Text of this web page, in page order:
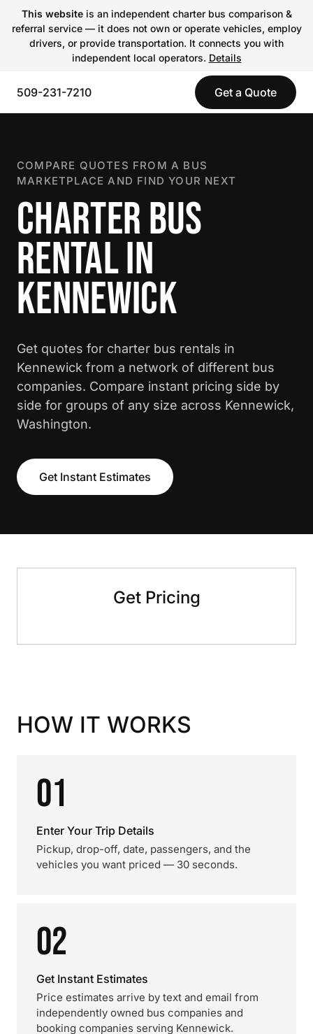
This websiteis an independent charter bus comparison &
referral service — it does not own or operate vehicles, employ
drivers, or provide transportation. It connects you with
independent local operators. Details
509-231-7210 Get a Quote
COMPARE QUOTES FROM A BUS
MARKETPLACE AND FIND YOUR NEXT
CHARTER BUS
RENTAL IN
KENNEWICK
Get quotes for charter bus rentals in
Kennewick from a network of different bus
companies. Compare instant pricing side by
side for groups of any size across Kennewick,
Washington.
Get Instant Estimates
Get Pricing
HOW IT WORKS
01
Enter Your Trip Details
Pickup, drop-off, date, passengers, and the
vehicles you want priced — 30 seconds.
02
Get Instant Estimates
Price estimates arrive by text and email from
independently owned bus companies and
booking companies serving Kennewick.